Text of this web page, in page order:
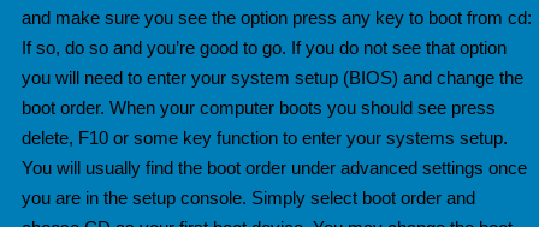
and make sure you see the option press any key to boot from cd:
If so, do so and you’re good to go. If you do not see that option
you will need to enter your system setup (BIOS) and change the
boot order. When your computer boots you should see press
delete, F10 or some key function to enter your systems setup.
You will usually find the boot order under advanced settings once
you are in the setup console. Simply select boot order and